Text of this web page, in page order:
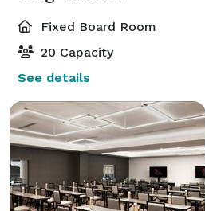
Fixed Board Room
20 Capacity
See details